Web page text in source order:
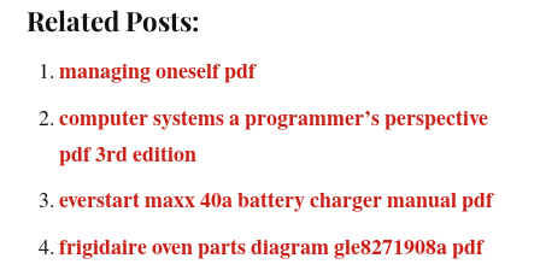
Related Posts:
managing oneself pdf
computer systems a programmer’s perspective
pdf 3rd edition
everstart maxx 40a battery charger manual pdf
frigidaire oven parts diagram gle8271908a pdf